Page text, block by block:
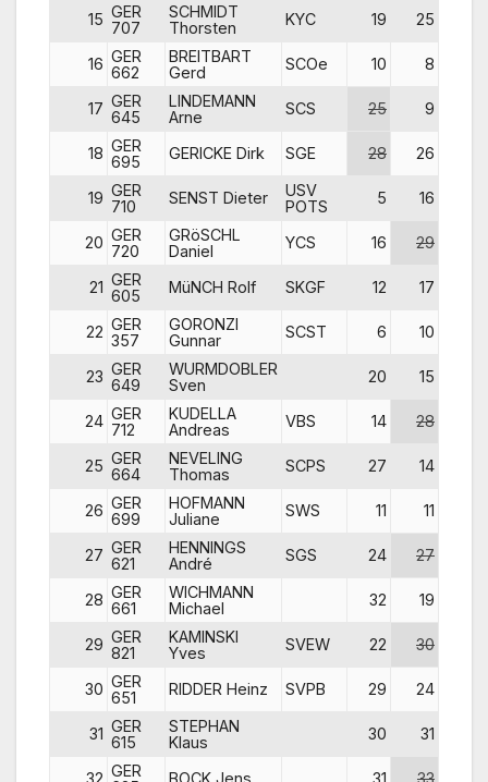
15 GER
707
SCHMIDT
Thorsten
KYC 19 25
16 GER
662
BREITBART
Gerd
SCOe 10 8
17 GER
645
LINDEMANN
Arne
SCS 25 9
18 GER
695
GERICKE Dirk SGE 28 26
19 GER
710
SENST Dieter
USV
POTS
5 16
20 GER
720
GRöSCHL
Daniel
YCS 16 29
21 GER
605
MüNCH Rolf SKGF 12 17
22 GER
357
GORONZI
Gunnar
SCST 6 10
23 GER
649
WURMDOBLER
Sven
20 15
24 GER
712
KUDELLA
Andreas
VBS 14 28
25 GER
664
NEVELING
Thomas
SCPS 27 14
26 GER
699
HOFMANN
Juliane
SWS 11 11
27 GER
621
HENNINGS
André
SGS 24 27
28 GER
661
WICHMANN
Michael
32 19
29 GER
821
KAMINSKI
Yves
SVEW 22 30
30 GER
651
RIDDER Heinz SVPB 29 24
31 GER
615
STEPHAN
Klaus
30 31
GER